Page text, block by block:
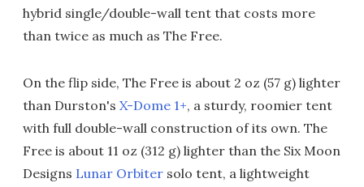
hybrid single/double-wall tent that costs more
than twice as much as The Free.
On the flip side, The Free is about 2 oz (57 g) lighter
than Durston's X-Dome 1+, a sturdy, roomier tent
with full double-wall construction of its own. The
Free is about 11 oz (312 g) lighter than the Six Moon
Designs Lunar Orbiter solo tent, a lightweight